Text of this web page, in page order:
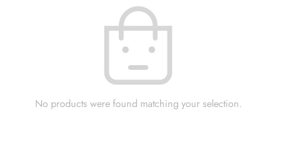
No products were found matching your selection.